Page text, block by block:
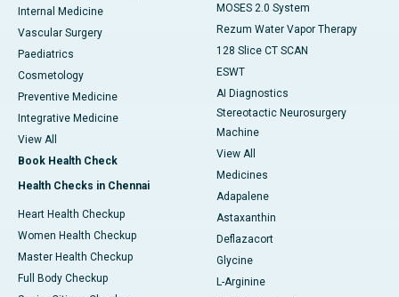
Internal Medicine
Vascular Surgery
Paediatrics
Cosmetology
Preventive Medicine
Integrative Medicine
View All
Book Health Check
Health Checks in Chennai
Heart Health Checkup
Women Health Checkup
Master Health Checkup
Full Body Checkup
MOSES 2.0 System
Rezum Water Vapor Therapy
128 Slice CT SCAN
ESWT
AI Diagnostics
Stereotactic Neurosurgery
Machine
View All
Medicines
Adapalene
Astaxanthin
Deflazacort
Glycine
L-Arginine